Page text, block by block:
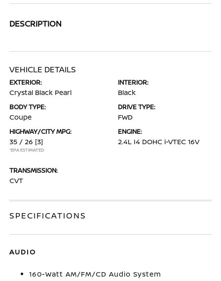
DESCRIPTION
VEHICLE DETAILS
EXTERIOR:
Crystal Black Pearl
INTERIOR:
Black
BODY TYPE:
Coupe
DRIVE TYPE:
FWD
HIGHWAY/CITY MPG:
35 / 26 [3]
*EPA ESTIMATED
ENGINE:
2.4L I4 DOHC i-VTEC 16V
TRANSMISSION:
CVT
SPECIFICATIONS
AUDIO
160-Watt AM/FM/CD Audio System